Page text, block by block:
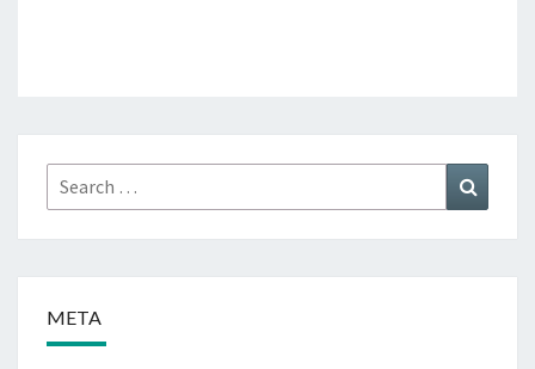
Search
for:
META